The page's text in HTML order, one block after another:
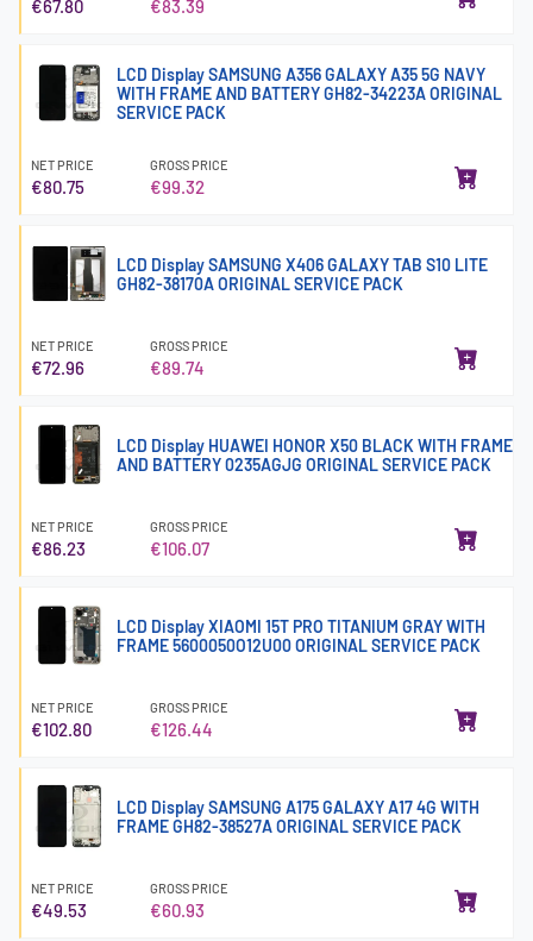
€67.80 €83.39
LCD Display SAMSUNG A356 GALAXY A35 5G NAVY
WITH FRAME AND BATTERY GH82-34223A ORIGINAL
SERVICE PACK
NET PRICE
€80.75
GROSS PRICE
€99.32
LCD Display SAMSUNG X406 GALAXY TAB S10 LITE
GH82-38170A ORIGINAL SERVICE PACK
NET PRICE
€72.96
GROSS PRICE
€89.74
LCD Display HUAWEI HONOR X50 BLACK WITH FRAME
AND BATTERY 0235AGJG ORIGINAL SERVICE PACK
NET PRICE
€86.23
GROSS PRICE
€106.07
LCD Display XIAOMI 15T PRO TITANIUM GRAY WITH
FRAME 5600050O12U00 ORIGINAL SERVICE PACK
NET PRICE
€102.80
GROSS PRICE
€126.44
LCD Display SAMSUNG A175 GALAXY A17 4G WITH
FRAME GH82-38527A ORIGINAL SERVICE PACK
NET PRICE
€49.53
GROSS PRICE
€60.93